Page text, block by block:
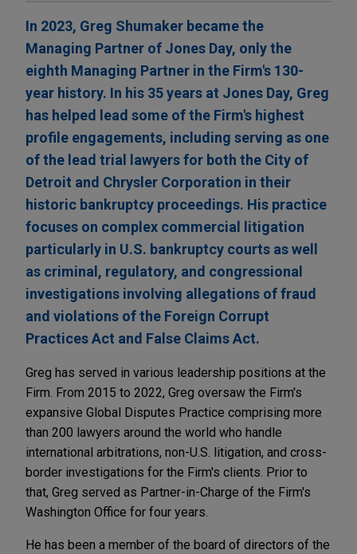
In 2023, Greg Shumaker became the
Managing Partner of Jones Day, only the
eighth Managing Partner in the Firm's 130-
year history. In his 35 years at Jones Day, Greg
has helped lead some of the Firm's highest
profile engagements, including serving as one
of the lead trial lawyers for both the City of
Detroit and Chrysler Corporation in their
historic bankruptcy proceedings. His practice
focuses on complex commercial litigation
particularly in U.S. bankruptcy courts as well
as criminal, regulatory, and congressional
investigations involving allegations of fraud
and violations of the Foreign Corrupt
Practices Act and False Claims Act.
Greg has served in various leadership positions at the
Firm. From 2015 to 2022, Greg oversaw the Firm's
expansive Global Disputes Practice comprising more
than 200 lawyers around the world who handle
international arbitrations, non-U.S. litigation, and cross-
border investigations for the Firm's clients. Prior to
that, Greg served as Partner-in-Charge of the Firm's
Washington Office for four years.
He has been a member of the board of directors of the